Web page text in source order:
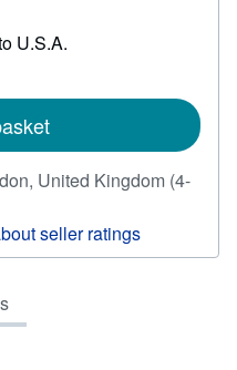
U.S.A.
United Kingdom (4-